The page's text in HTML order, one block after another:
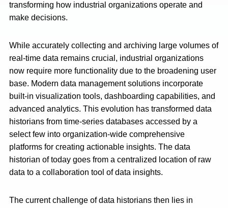
transforming how industrial organizations operate and
make decisions.
While accurately collecting and archiving large volumes of
real-time data remains crucial, industrial organizations
now require more functionality due to the broadening user
base. Modern data management solutions incorporate
built-in visualization tools, dashboarding capabilities, and
advanced analytics. This evolution has transformed data
historians from time-series databases accessed by a
select few into organization-wide comprehensive
platforms for creating actionable insights. The data
historian of today goes from a centralized location of raw
data to a collaboration tool of data insights.
The current challenge of data historians then lies in